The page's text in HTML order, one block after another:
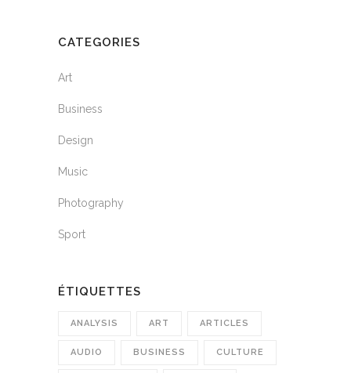
CATEGORIES
Art
Business
Design
Music
Photography
Sport
ÉTIQUETTES
ANALYSIS ART ARTICLES
AUDIO BUSINESS CULTURE